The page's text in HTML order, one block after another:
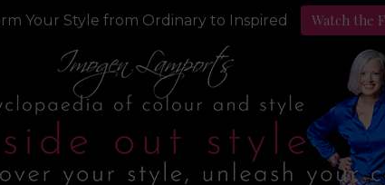
Your Style from Ordinary to Inspired Watch the